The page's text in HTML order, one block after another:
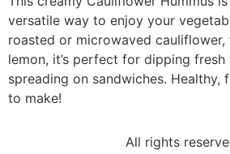
versatile way to enjoy your
roasted or microwaved cauliflower,
lemon, it’s perfect for dipping
spreading on sandwiches. Healthy,
to make!
All rights